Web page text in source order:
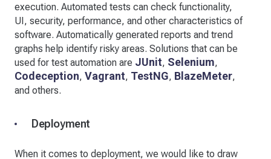
execution. Automated tests can check functionality,
UI, security, performance, and other characteristics of
software. Automatically generated reports and trend
graphs help identify risky areas. Solutions that can be
used for test automation are JUnit, Selenium,
Codeception, Vagrant, TestNG, BlazeMeter,
and others.
Deployment
When it comes to deployment, we would like to draw